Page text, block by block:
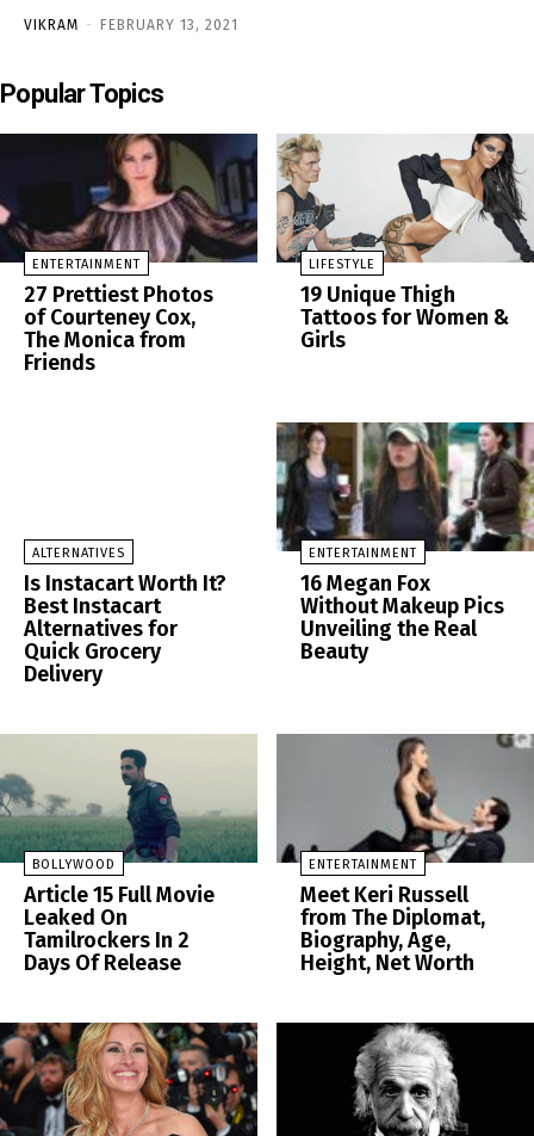
VIKRAM - FEBRUARY 13, 2021
Popular Topics
ENTERTAINMENT
27 Prettiest Photos
of Courteney Cox,
The Monica from
Friends
LIFESTYLE
19 Unique Thigh
Tattoos for Women &
Girls
ALTERNATIVES
Is Instacart Worth It?
Best Instacart
Alternatives for
Quick Grocery
Delivery
ENTERTAINMENT
16 Megan Fox
Without Makeup Pics
Unveiling the Real
Beauty
BOLLYWOOD
Article 15 Full Movie
Leaked On
Tamilrockers In 2
Days Of Release
ENTERTAINMENT
Meet Keri Russell
from The Diplomat,
Biography, Age,
Height, Net Worth